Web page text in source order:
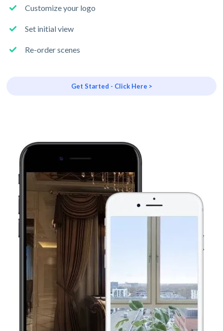
Customize your logo
Set initial view
Re-order scenes
Get Started - Click Here >